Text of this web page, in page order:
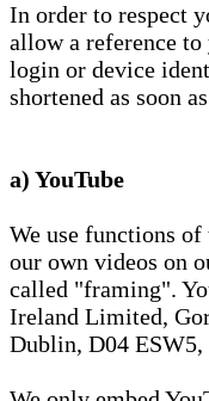
In order to respect
allow a reference to
login or device
shortened as soon
a) YouTube
We use functions
our own videos on
called "framing".
Ireland Limited,
Dublin, D04